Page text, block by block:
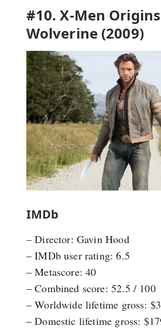
#10. X-Men
Wolverine (2009)
IMDb
– Director: Gavin Hood
– IMDb user rating: 6.5
– Metascore: 40
– Combined score: 52.5 / 100
– Worldwide lifetime gross:
– Domestic lifetime gross: